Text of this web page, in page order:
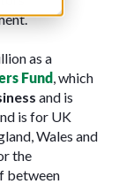
as a
Fund , which
and is
is for UK
Wales and
the
between